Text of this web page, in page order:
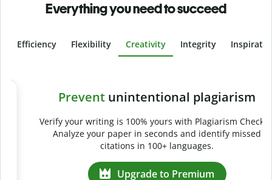
Everything you need to succeed
Efficiency Flexibility Creativity Integrity
Slide 4 of 6